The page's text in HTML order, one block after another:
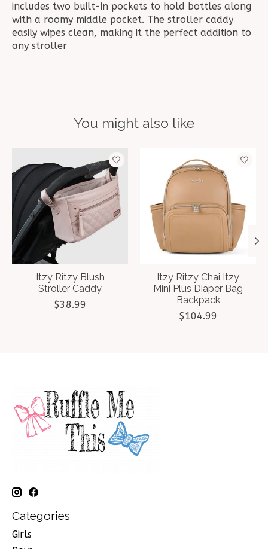
includes two built-in pockets to hold bottles along
with a roomy middle pocket. The stroller caddy
easily wipes clean, making it the perfect addition to
any stroller
You might also like
Product carousel items
Itzy Ritzy Blush
Stroller Caddy
$38.99
Itzy Ritzy Chai Itzy
Mini Plus Diaper Bag
Backpack
$104.99
Categories
Girls